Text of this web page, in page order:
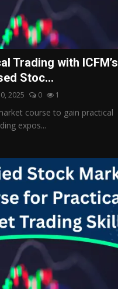
Trading with ICFM’s
Stoc...
2025 0 1
course to gain practical
expos...